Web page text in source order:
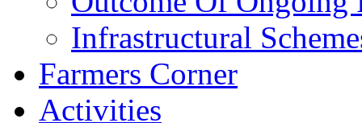
Infrastructural
Farmers Corner
Activities